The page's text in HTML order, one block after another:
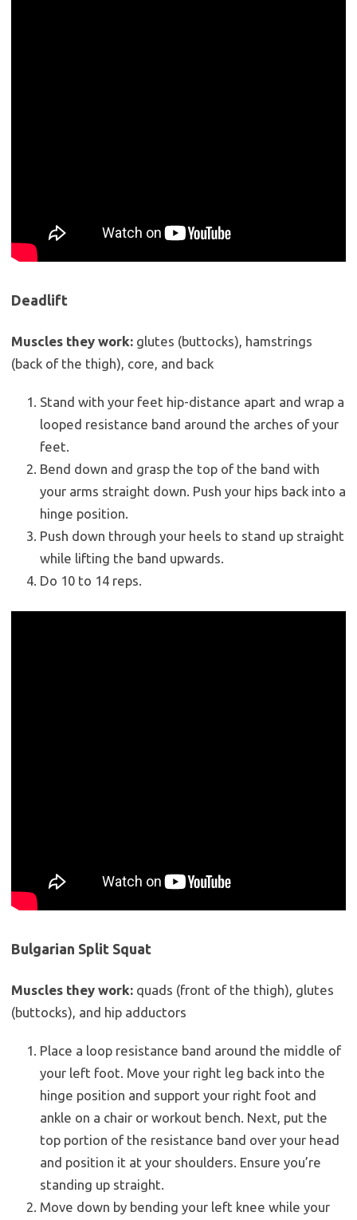
Deadlift
Muscles they work: glutes (buttocks), hamstrings
(back of the thigh), core, and back
Stand with your feet hip-distance apart and wrap a
looped resistance band around the arches of your
feet.
Bend down and grasp the top of the band with
your arms straight down. Push your hips back into a
hinge position.
Push down through your heels to stand up straight
while lifting the band upwards.
Do 10 to 14 reps.
Bulgarian Split Squat
Muscles they work: quads (front of the thigh), glutes
(buttocks), and hip adductors
Place a loop resistance band around the middle of
your left foot. Move your right leg back into the
hinge position and support your right foot and
ankle on a chair or workout bench. Next, put the
top portion of the resistance band over your head
and position it at your shoulders. Ensure you’re
standing up straight.
Move down by bending your left knee while your